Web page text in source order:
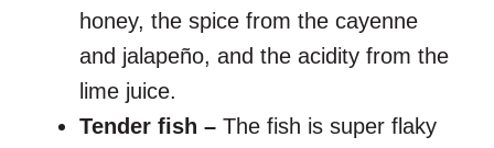
honey, the spice from the cayenne
and jalapeño, and the acidity from the
lime juice.
Tender fish – The fish is super flaky